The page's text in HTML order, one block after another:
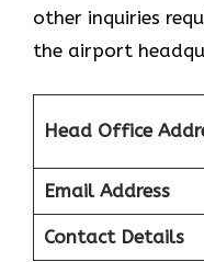
other inquiries
the airport
Head Office
Email Address
Contact Details